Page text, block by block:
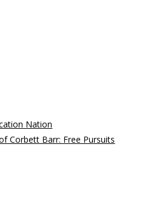
Nation
Corbett Barr: Free Pursuits